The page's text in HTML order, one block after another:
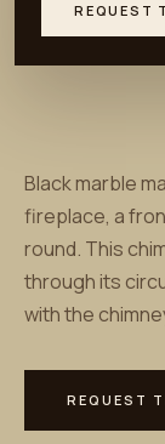
REQUEST
Black marble
fireplace, a
round. This
through its
with the
REQUEST